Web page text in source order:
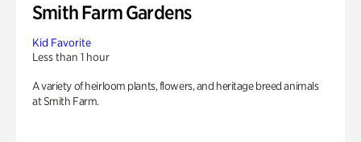
Smith Farm Gardens
Kid Favorite
Less than 1 hour
A variety of heirloom plants, flowers, and heritage breed animals
at Smith Farm.